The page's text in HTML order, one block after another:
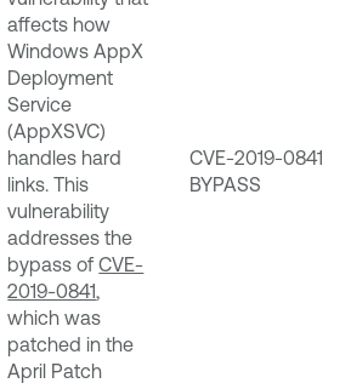
affects how
Windows AppX
Deployment
Service
(AppXSVC)
handles hard
links. This
vulnerability
addresses the
bypass ofCVE-
2019-0841,
which was
patched in the
April Patch
CVE-2019-0841
BYPASS